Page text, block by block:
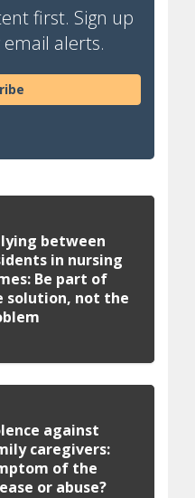
first. Sign up
alerts.
between
in nursing
Be part of
solution, not the
against
caregivers:
of the
or abuse?